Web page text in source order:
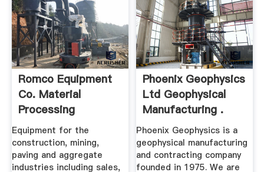
Romco Equipment
Co. Material
Processing
Systems
Equipment for the
construction, mining,
paving and aggregate
industries including sales,
Phoenix Geophysics
Ltd Geophysical
Manufacturing .
Phoenix Geophysics is a
geophysical manufacturing
and contracting company
founded in 1975. We are